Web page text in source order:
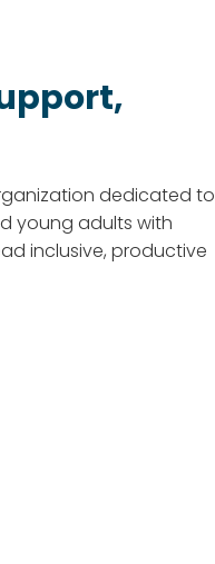
dedicated to
young adults with
inclusive, productive